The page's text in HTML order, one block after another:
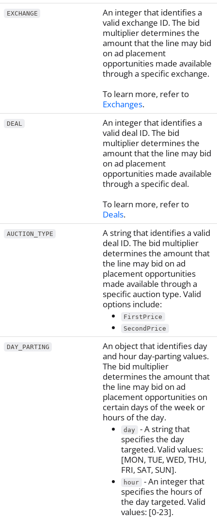
EXCHANGE
An integer that identifies a
valid exchange ID. The bid
multiplier determines the
amount that the line may bid
on ad placement
opportunities made available
through a specific exchange.
To learn more, refer to
Exchanges.
DEAL
An integer that identifies a
valid deal ID. The bid
multiplier determines the
amount that the line may bid
on ad placement
opportunities made available
through a specific deal.
To learn more, refer to
Deals.
AUCTION_TYPE
A string that identifies a valid
deal ID. The bid multiplier
determines the amount that
the line may bid on ad
placement opportunities
made available through a
specific auction type. Valid
options include:
FirstPrice
SecondPrice
DAY_PARTING
An object that identifies day
and hour day-parting values.
The bid multiplier
determines the amount that
the line may bid on ad
placement opportunities on
certain days of the week or
hours of the day.
day
- A string that
specifies the day
targeted. Valid values:
[MON, TUE, WED, THU,
FRI, SAT, SUN].
hour
- An integer that
specifies the hours of
the day targeted. Valid
values: [0-23].